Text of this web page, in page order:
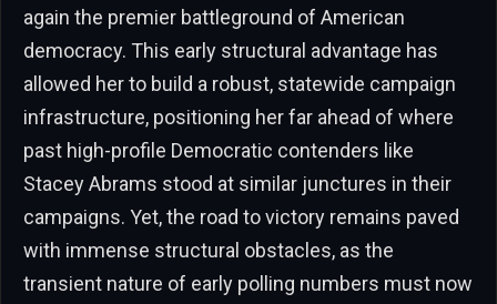
again the premier battleground of American
democracy. This early structural advantage has
allowed her to build a robust, statewide campaign
infrastructure, positioning her far ahead of where
past high-profile Democratic contenders like
Stacey Abrams stood at similar junctures in their
campaigns. Yet, the road to victory remains paved
with immense structural obstacles, as the
transient nature of early polling numbers must now